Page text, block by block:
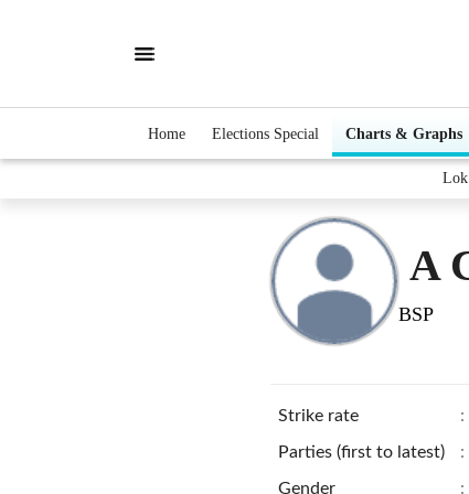
Home Elections Special Charts & Graphs
Lok
A
BSP
Strike rate :
Parties (first to latest) :
Gender :